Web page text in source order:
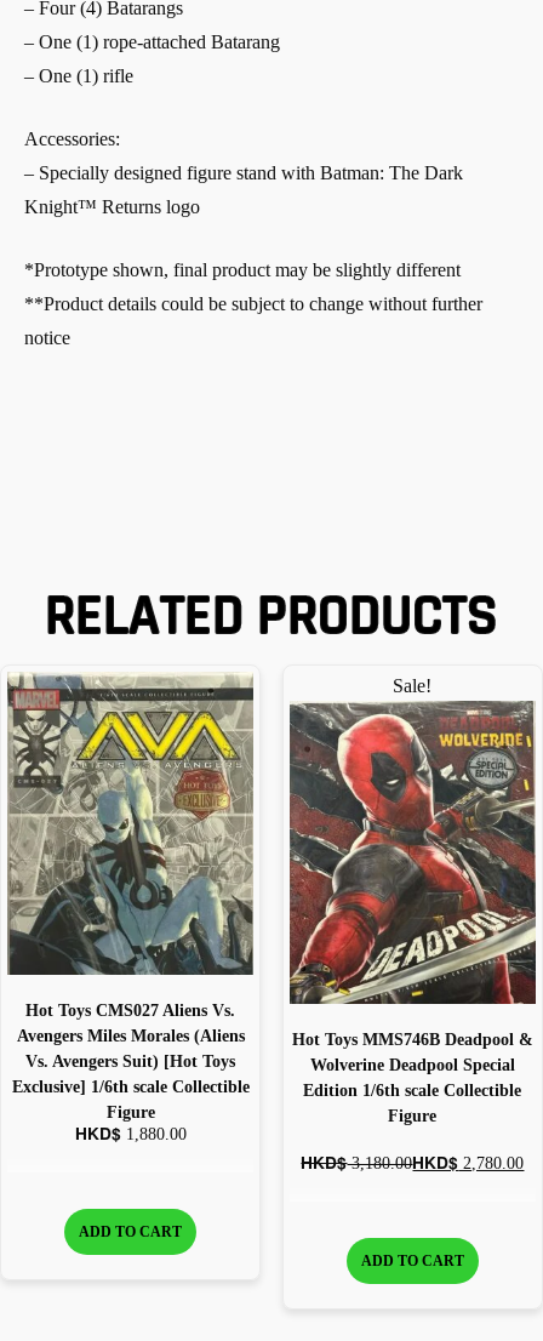
– Four (4) Batarangs
– One (1) rope-attached Batarang
– One (1) rifle
Accessories:
– Specially designed figure stand with Batman: The Dark
Knight™ Returns logo
*Prototype shown, final product may be slightly different
**Product details could be subject to change without further
notice
RELATED PRODUCTS
Hot Toys CMS027 Aliens Vs.
Avengers Miles Morales (Aliens
Vs. Avengers Suit) [Hot Toys
Exclusive] 1/6th scale Collectible
Figure
HKD$1,880.00
ADD TO CART
Sale!
Hot Toys MMS746B Deadpool &
Wolverine Deadpool Special
Edition 1/6th scale Collectible
Figure
HKD$3,180.00HKD$ 2,780.00
ADD TO CART